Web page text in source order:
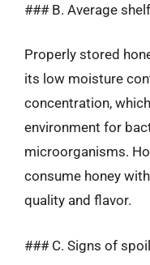
### B. Average
Properly stored
its low moisture
concentration,
environment for
microorganisms.
consume honey
quality and flavor.
### C. Signs of